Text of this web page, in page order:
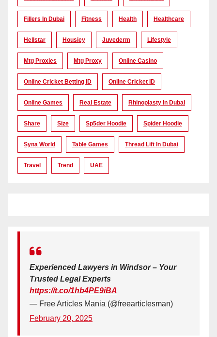
Fillers In Dubai Fitness Health Healthcare
Hellstar Housiey Juvederm Lifestyle
Mtg Proxies Mtg Proxy Online Casino
Online Cricket Betting ID Online Cricket ID
Online Games Real Estate Rhinoplasty In Dubai
Share Size Sp5der Hoodie Spider Hoodie
Syna World Table Games Thread Lift In Dubai
Travel Trend UAE
Experienced Lawyers in Windsor – Your
Trusted Legal Experts
https://t.co/1hb4PE9iBA
— Free Articles Mania (@freearticlesman)
February 20, 2025